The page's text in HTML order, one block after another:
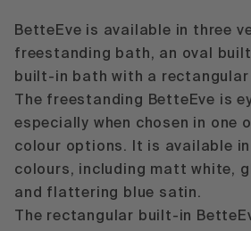
BetteEve is available in three
freestanding bath, an oval
built-in bath with a rectangular
The freestanding BetteEve is
especially when chosen in one
colour options. It is available
colours, including matt white,
and flattering blue satin.
The rectangular built-in